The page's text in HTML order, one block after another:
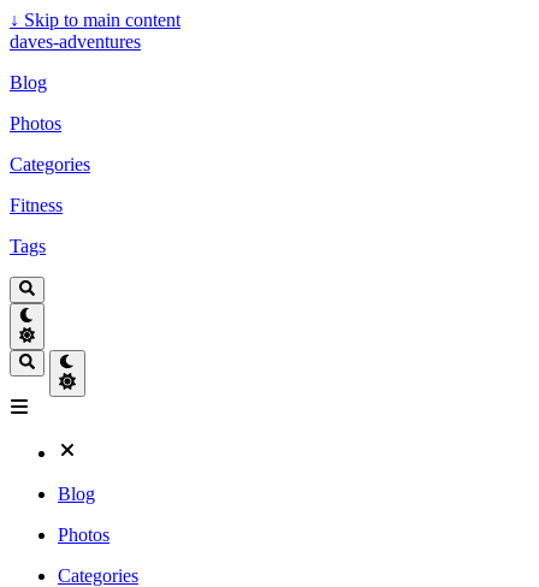
↓ Skip to main content
daves-adventures
Blog
Photos
Categories
Fitness
Tags
Blog
Photos
Categories